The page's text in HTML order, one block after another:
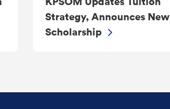
Strategy, Announces New
Scholarship